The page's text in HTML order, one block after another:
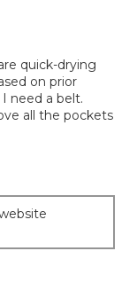
quick-drying
on prior
need a belt.
all the pockets